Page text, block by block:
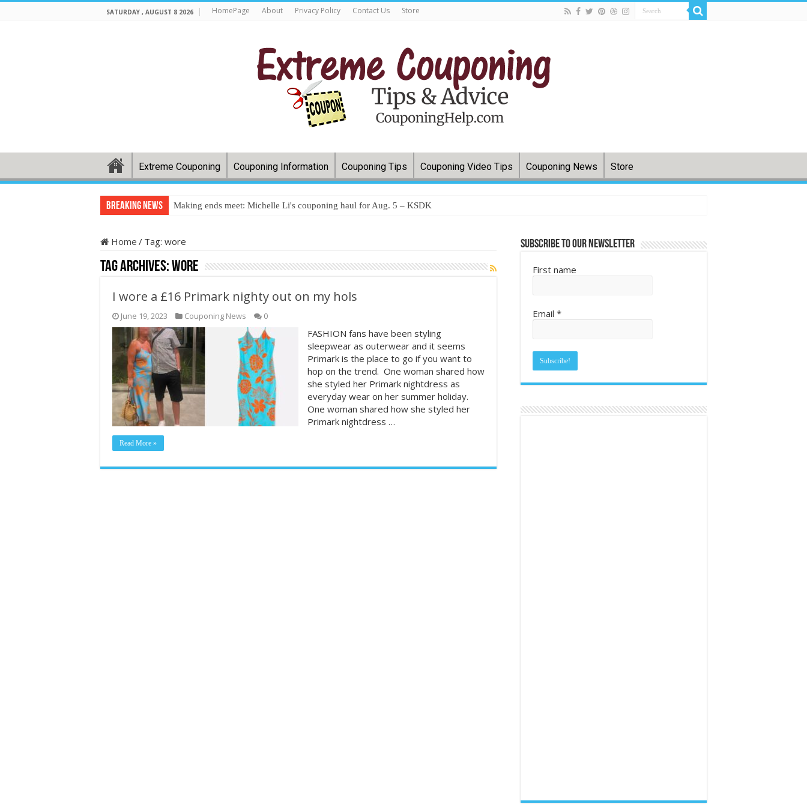
SATURDAY , AUGUST 8 2026 HomePage About Privacy Policy Contact Us Store
Extreme Couponing Couponing Information Couponing Tips Couponing Video Tips Couponing News Store
Breaking News Making ends meet: Michelle Li's couponing haul for Aug. 5 – KSDK
Home / Tag: wore
Tag Archives:wore
I wore a £16 Primark nighty out on my hols
June 19, 2023 Couponing News 0
FASHION fans have been styling
sleepwear as outerwear and it seems
Primark is the place to go if you want to
hop on the trend. One woman shared how
she styled her Primark nightdress as
everyday wear on her summer holiday.
One woman shared how she styled her
Primark nightdress …
Read More »
Subscribe to Our Newsletter
First name
Email *